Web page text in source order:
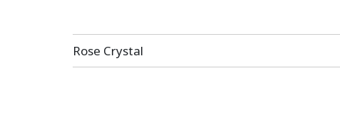
Post
navigation
Rose Crystal